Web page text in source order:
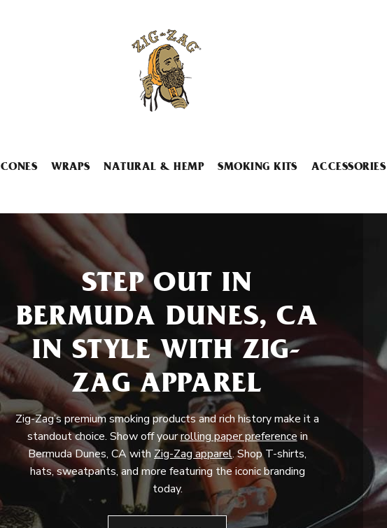
CONES WRAPS NATURAL & HEMP SMOKING KITS ACCESSORIES
STEP OUT IN
BERMUDA DUNES, CA
IN STYLE WITH ZIG-
ZAG APPAREL
Zig-Zag’s premium smoking products and rich history make it a
standout choice. Show off yourrolling paper preferencein
Bermuda Dunes, CA with Zig-Zag apparel. Shop T-shirts,
hats, sweatpants, and more featuring the iconic branding
today.